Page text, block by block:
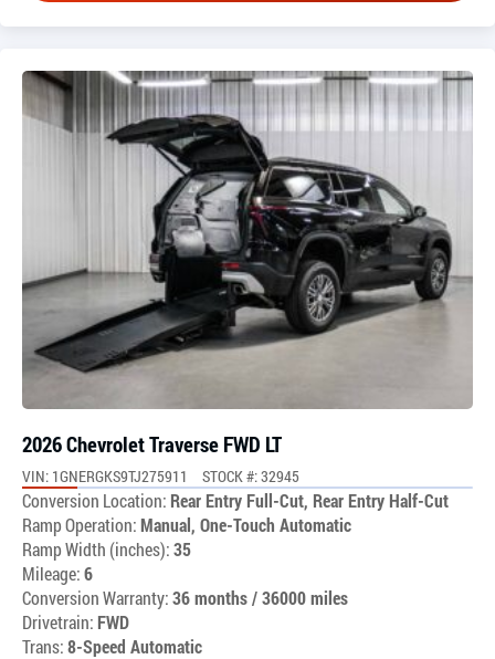
2026 Chevrolet Traverse FWD LT
VIN: 1GNERGKS9TJ275911 STOCK #: 32945
Conversion Location: Rear Entry Full-Cut, Rear Entry Half-Cut
Ramp Operation:Manual, One-Touch Automatic
Ramp Width (inches):35
Mileage:6
Conversion Warranty:36 months / 36000 miles
Drivetrain: FWD
Trans:8-Speed Automatic